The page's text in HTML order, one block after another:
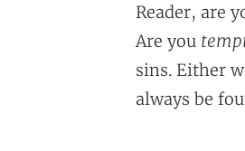
Reader, are
Are you
sins. Either
always be